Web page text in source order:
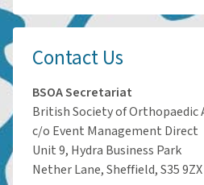
Contact Us
BSOA Secretariat
British Society of Orthopaedic
c/o Event Management Direct
Unit 9, Hydra Business Park
Nether Lane, Sheffield, S35 9ZX